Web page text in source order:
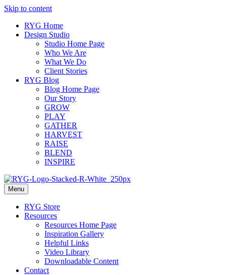
Skip to content
RYG Home
Design Studio
Studio Home Page
Who We Are
What We Do
Client Stories
RYG Blog
Blog Home Page
Our Story
GROW
PLAY
GATHER
HARVEST
RAISE
BLEND
INSPIRE
Menu
RYG Store
Resources
Resources Home Page
Inspiration Gallery
Helpful Links
Video Library
Downloadable Content
Contact